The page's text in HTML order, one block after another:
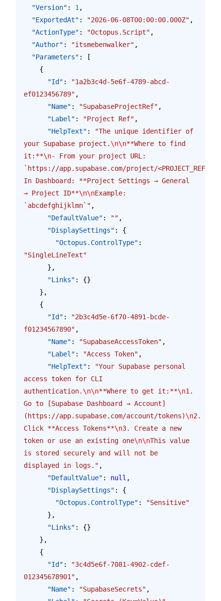
  "Version"
: 1 ,
  "ExportedAt"
: "2026-06-08T00:00:00.000Z" ,
  "ActionType"
: "Octopus.Script" ,
  "Author"
: "itsmebenwalker" ,
  "Parameters"
: [
    {
      "Id"
:
"1a2b3c4d-5e6f-4789-abcd-
ef0123456789" ,
      "Name"
: "SupabaseProjectRef" ,
      "Label"
: "Project Ref" ,
      "HelpText"
:
"The unique identifier of
your Supabase project.\n\n**Where to find
it:**\n- From your project URL:
`https://app.supabase.com/project/
In Dashboard: **Project Settings → General
→ Project ID**\n\nExample:
`abcdefghijklmn`" ,
      "DefaultValue"
: "" ,
      "DisplaySettings"
: {
        "Octopus.ControlType"
:
"SingleLineText"
      },
      "Links"
: {}
    },
    {
      "Id"
:
"2b3c4d5e-6f70-4891-bcde-
f01234567890" ,
      "Name"
: "SupabaseAccessToken" ,
      "Label"
: "Access Token" ,
      "HelpText"
:
"Your Supabase personal
access token for CLI
authentication.\n\n**Where to get it:**\n1.
Go to [Supabase Dashboard → Account]
(https://app.supabase.com/account/tokens)\n2.
Click **Access Tokens**\n3. Create a new
token or use an existing one\n\nThis value
is stored securely and will not be
displayed in logs." ,
      "DefaultValue"
: null ,
      "DisplaySettings"
: {
        "Octopus.ControlType"
:
"Sensitive"
      },
      "Links"
: {}
    },
    {
      "Id"
:
"3c4d5e6f-7081-4902-cdef-
012345678901" ,
      "Name"
: "SupabaseSecrets" ,